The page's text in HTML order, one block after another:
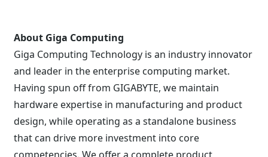
About Giga Computing
Giga Computing Technology is an industry innovator
and leader in the enterprise computing market.
Having spun off from GIGABYTE, we maintain
hardware expertise in manufacturing and product
design, while operating as a standalone business
that can drive more investment into core